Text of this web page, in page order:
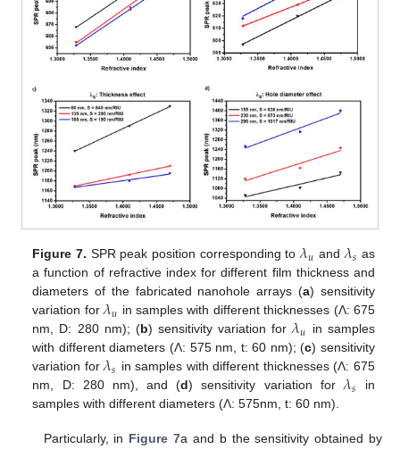
Figure 7. SPR peak position corresponding to𝜆𝑢 and𝜆𝑠 as
a function of refractive index for different film thickness and
diameters of the fabricated nanohole arrays (a) sensitivity
variation for𝜆𝑢 in samples with different thicknesses (Λ: 675
nm, D: 280 nm); (b) sensitivity variation for𝜆𝑢 in samples
with different diameters (Λ: 575 nm, t: 60 nm); (c) sensitivity
variation for𝜆𝑠 in samples with different thicknesses (Λ: 675
nm, D: 280 nm), and (d) sensitivity variation for𝜆𝑠
in
samples with different diameters (Λ: 575nm, t: 60 nm).
Particularly, in Figure 7a and b the sensitivity obtained by